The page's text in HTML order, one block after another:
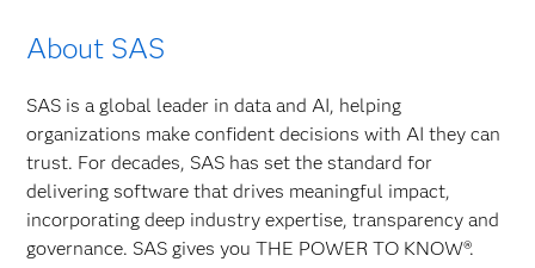
About SAS
SAS is a global leader in data and AI, helping
organizations make confident decisions with AI they can
trust. For decades, SAS has set the standard for
delivering software that drives meaningful impact,
incorporating deep industry expertise, transparency and
governance. SAS gives you THE POWER TO KNOW®.